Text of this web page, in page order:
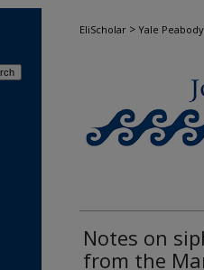
EliScholar > Yale
Notes on
from the